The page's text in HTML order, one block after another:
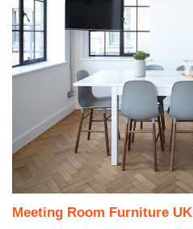
Meeting Room Furniture UK